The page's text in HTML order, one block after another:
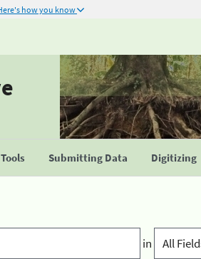
how you know
Submitting Data Digitizing
in